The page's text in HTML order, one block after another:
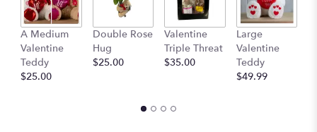
link
will
scroll
down
this
A Medium
Valentine
Teddy
$25.00
Double Rose
Hug
$25.00
Valentine
Triple Threat
$35.00
Large
Valentine
Teddy
$49.99